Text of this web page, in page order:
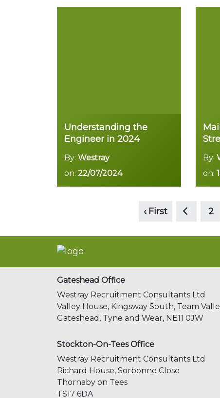
Understanding the
Engineer in 2024
By: Westray
on: 22/07/2024
By:
on:
‹ First 2
Gateshead Office
Westray Recruitment Consultants Ltd
Valley House, Kingsway South, Team
Gateshead, Tyne and Wear, NE11 0JW
Stockton-On-Tees Office
Westray Recruitment Consultants Ltd
Richard House, Sorbonne Close
Thornaby on Tees
TS17 6DA